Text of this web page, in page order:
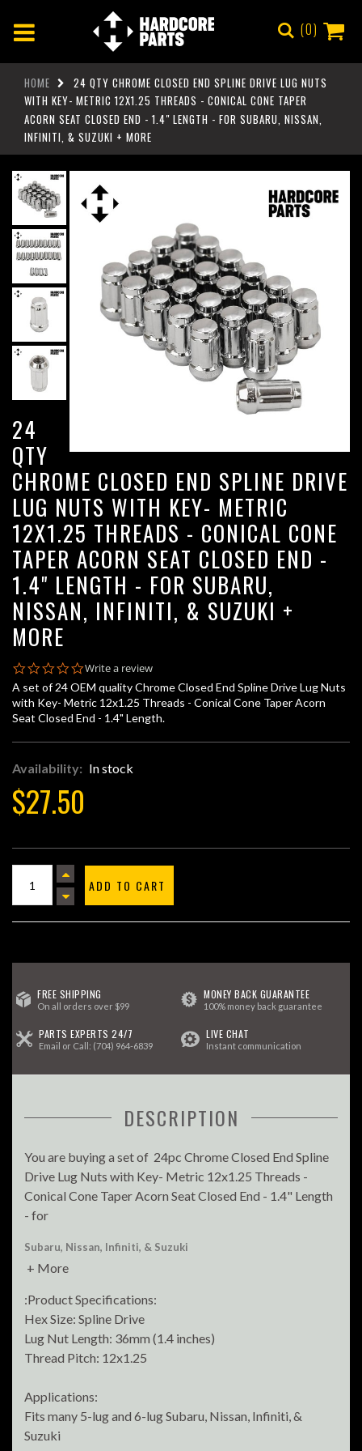
0
HOME
24 QTY CHROME CLOSED END SPLINE DRIVE LUG NUTS
WITH KEY- METRIC 12X1.25 THREADS - CONICAL CONE TAPER
ACORN SEAT CLOSED END - 1.4" LENGTH - FOR SUBARU, NISSAN,
INFINITI, & SUZUKI + MORE
24
QTY
CHROME CLOSED END SPLINE DRIVE
LUG NUTS WITH KEY- METRIC
12X1.25 THREADS - CONICAL CONE
TAPER ACORN SEAT CLOSED END -
1.4" LENGTH - FOR SUBARU,
NISSAN, INFINITI, & SUZUKI +
MORE
0.0
star
rating
Write a review
A set of 24 OEM quality Chrome Closed End Spline Drive Lug Nuts
with Key- Metric 12x1.25 Threads - Conical Cone Taper Acorn
Seat Closed End - 1.4" Length.
Availability: In stock
$27.50
ADD TO CART
FREE SHIPPING
On all orders over $99
MONEY BACK GUARANTEE
100% money back guarantee
PARTS EXPERTS 24/7
Email or Call: (704) 964-6839
LIVE CHAT
Instant communication
DESCRIPTION
You are buying a set of 24pc Chrome Closed End Spline
Drive Lug Nuts with Key- Metric 12x1.25 Threads -
Conical Cone Taper Acorn Seat Closed End - 1.4" Length
- for
Subaru, Nissan, Infiniti, & Suzuki
+ More
:Product Specifications:
Hex Size: Spline Drive
Lug Nut Length: 36mm (1.4 inches)
Thread Pitch: 12x1.25
Applications:
Fits many 5-lug and 6-lug Subaru, Nissan, Infiniti, &
Suzuki